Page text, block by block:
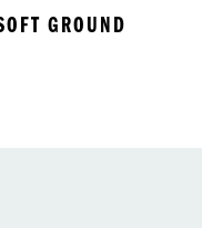
GROUND